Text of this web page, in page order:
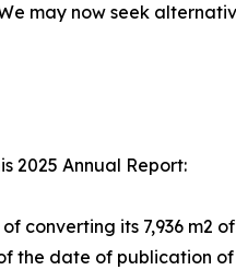
may now seek
2025 Annual Report:
converting its 7,936
the date of publication